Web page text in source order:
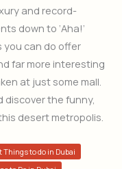
and record-
down to ‘Aha!’
you can do offer
far more interesting
at just some mall.
the funny,
desert metropolis.
Things to do in Dubai